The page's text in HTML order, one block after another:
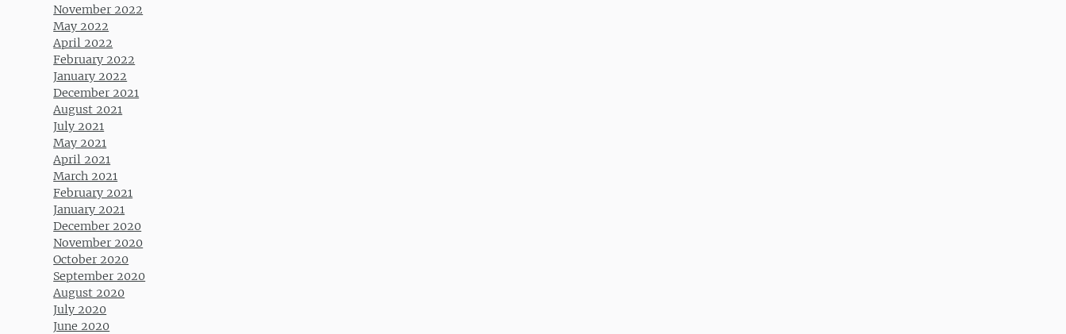
November 2022
May 2022
April 2022
February 2022
January 2022
December 2021
August 2021
July 2021
May 2021
April 2021
March 2021
February 2021
January 2021
December 2020
November 2020
October 2020
September 2020
August 2020
July 2020
June 2020